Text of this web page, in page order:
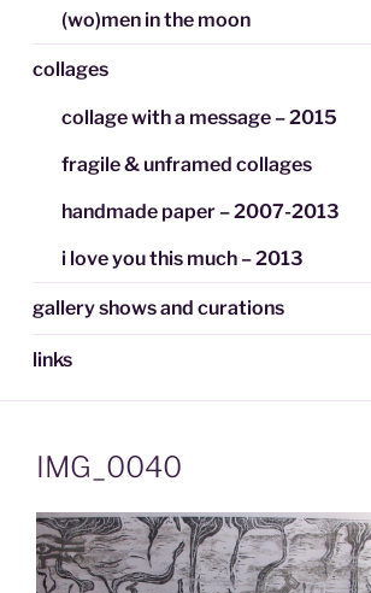
(wo)men in the moon
collages
collage with a message – 2015
fragile & unframed collages
handmade paper – 2007-2013
i love you this much – 2013
gallery shows and curations
links
IMG_0040